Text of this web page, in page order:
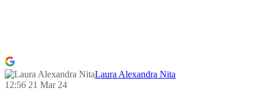
Laura Alexandra Nita
12:56 21 Mar 24